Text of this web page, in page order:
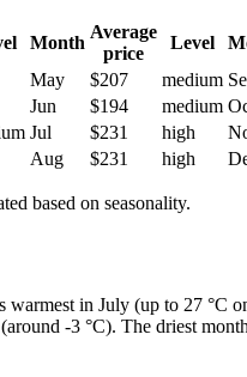
Month
Average
price
Level
May $207 medium
Jun $194 medium
Jul $231 high
Aug $231 high
based on seasonality.
warmest in July (up to 27 °C
-3 °C). The driest